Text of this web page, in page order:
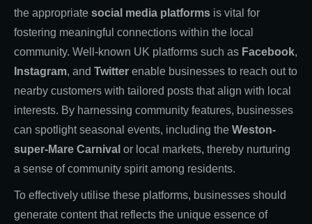
the appropriate social media platforms is vital for
fostering meaningful connections within the local
community. Well-known UK platforms such as Facebook,
Instagram, and Twitter enable businesses to reach out to
nearby customers with tailored posts that align with local
interests. By harnessing community features, businesses
can spotlight seasonal events, including the Weston-
super-Mare Carnival or local markets, thereby nurturing
a sense of community spirit among residents.
To effectively utilise these platforms, businesses should
generate content that reflects the unique essence of